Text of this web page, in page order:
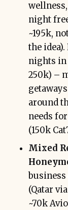
night
~195k,
the idea).
nights in
250k) –
around
needs
(150k
Mixed
(Qatar
~70k